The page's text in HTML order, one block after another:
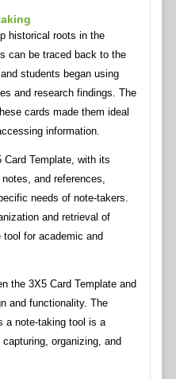
historical roots in the
can be traced back to the
students began using
and research findings. The
cards made them ideal
information.
Template, with its
and references,
needs of note-takers.
and retrieval of
for academic and
the 3X5 Card Template and
and functionality. The
a note-taking tool is a
organizing, and